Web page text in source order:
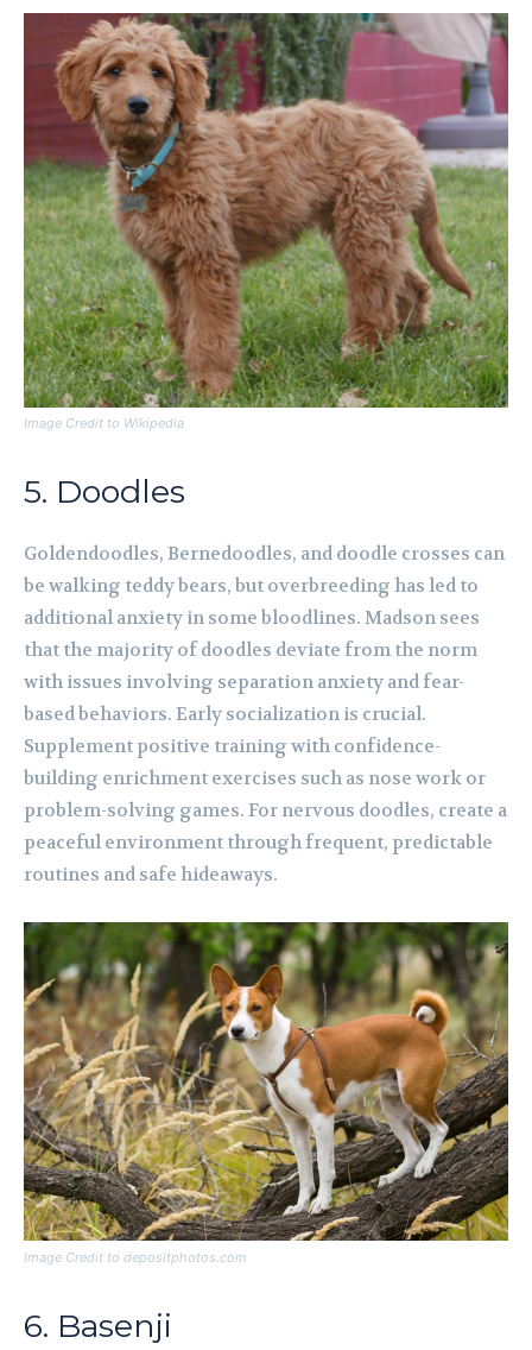
Image Credit to Wikipedia
5. Doodles
Goldendoodles, Bernedoodles, and doodle crosses can
be walking teddy bears, but overbreeding has led to
additional anxiety in some bloodlines. Madson sees
that the majority of doodles deviate from the norm
with issues involving separation anxiety and fear-
based behaviors. Early socialization is crucial.
Supplement positive training with confidence-
building enrichment exercises such as nose work or
problem-solving games. For nervous doodles, create a
peaceful environment through frequent, predictable
routines and safe hideaways.
Image Credit to depositphotos.com
6. Basenji